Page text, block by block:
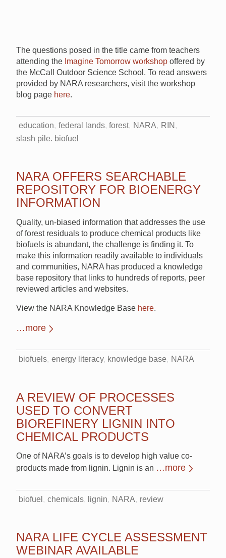
The questions posed in the title came from teachers
attending the Imagine Tomorrow workshop offered by
the McCall Outdoor Science School. To read answers
provided by NARA researchers, visit the workshop
blog page here.
education federal lands forest NARA
RIN
slash pile. biofuel
NARA OFFERS SEARCHABLE
REPOSITORY FOR BIOENERGY
INFORMATION
Quality, un-biased information that addresses the use
of forest residuals to produce chemical products like
biofuels is abundant, the challenge is finding it. To
make this information readily available to individuals
and communities, NARA has produced a knowledge
base repository that links to hundreds of reports, peer
reviewed articles and websites.
View the NARA Knowledge Base here.
…more
biofuels energy literacy knowledge base NARA
A REVIEW OF PROCESSES
USED TO CONVERT
BIOREFINERY LIGNIN INTO
CHEMICAL PRODUCTS
One of NARA’s goals is to develop high value co-
products made from lignin. Lignin is an …more
biofuel chemicals lignin NARA review
NARA LIFE CYCLE ASSESSMENT
WEBINAR AVAILABLE